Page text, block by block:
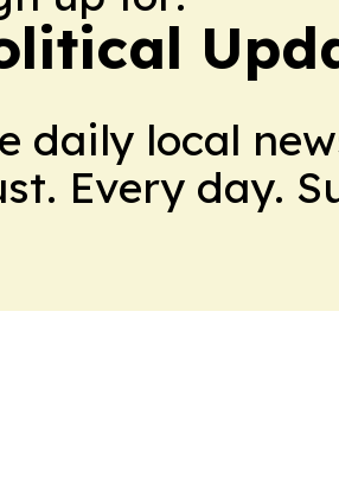
daily local
Every day.